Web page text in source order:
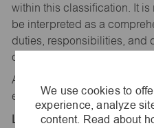
We use cookies to
experience, analyze
content. Read about
within this classification. It is
be interpreted as a
duties, responsibilities, and
of
All replies confidential –
employer.
Location: